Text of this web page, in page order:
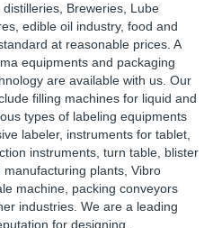
Breweries, Lube
edible oil industry, food and
at reasonable prices. A
equipments and packaging
are available with us. Our
filling machines for liquid and
types of labeling equipments
labeler, instruments for tablet,
instruments, turn table, blister
plants, Vibro
machine, packing conveyors
industries. We are a leading
for designing,